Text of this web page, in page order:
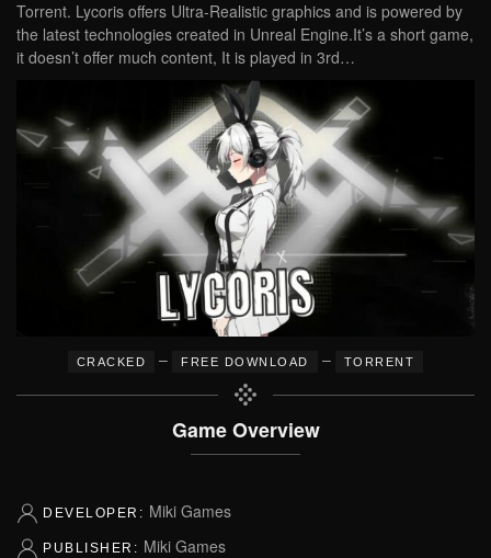
Torrent. Lycoris offers Ultra-Realistic graphics and is powered by
the latest technologies created in Unreal Engine.It’s a short game,
it doesn’t offer much content, It is played in 3rd…
CRACKED – FREE DOWNLOAD – TORRENT
Game Overview
DEVELOPER: Miki Games
PUBLISHER: Miki Games